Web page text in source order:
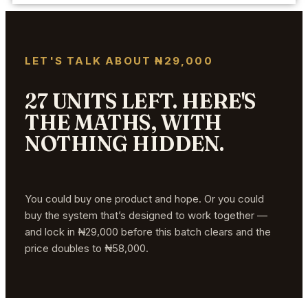
LET'S TALK ABOUT ₦29,000
27 UNITS LEFT. HERE'S
THE MATHS, WITH
NOTHING HIDDEN.
You could buy one product and hope. Or you could
buy the system that’s designed to work together —
and lock in ₦29,000 before this batch clears and the
price doubles to ₦58,000.